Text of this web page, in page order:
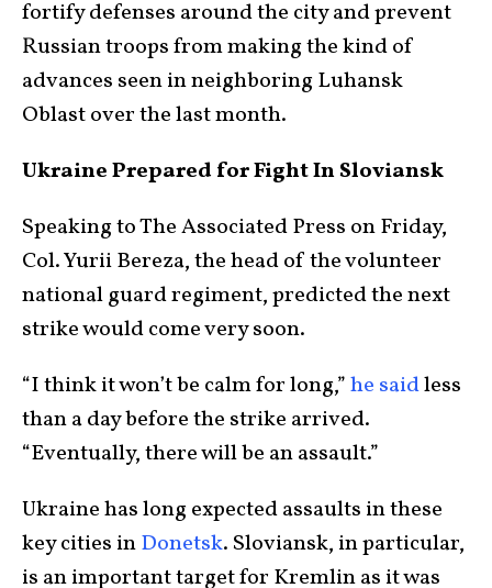
fortify defenses around the city and prevent
Russian troops from making the kind of
advances seen in neighboring Luhansk
Oblast over the last month.
Ukraine Prepared for Fight In Sloviansk
Speaking to The Associated Press on Friday,
Col. Yurii Bereza, the head of the volunteer
national guard regiment, predicted the next
strike would come very soon.
“I think it won’t be calm for long,”he saidless
than a day before the strike arrived.
“Eventually, there will be an assault.”
Ukraine has long expected assaults in these
key cities inDonetsk. Sloviansk, in particular,
is an important target for Kremlin as it was